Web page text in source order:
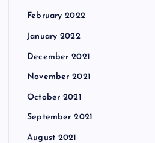
February 2022
January 2022
December 2021
November 2021
October 2021
September 2021
August 2021